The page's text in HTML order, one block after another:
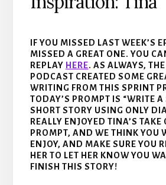
IF YOU MISSED LAST WEEK’S
MISSED A GREAT ONE. YOU
REPLAY HERE. AS ALWAYS,
PODCAST CREATED SOME
WRITING FROM THIS SPRINT
TODAY’S PROMPT IS “WRITE A
SHORT STORY USING ONLY
REALLY ENJOYED TINA’S TAKE
PROMPT, AND WE THINK YOU
ENJOY, AND MAKE SURE YOU
HER TO LET HER KNOW YOU
FINISH THIS STORY!